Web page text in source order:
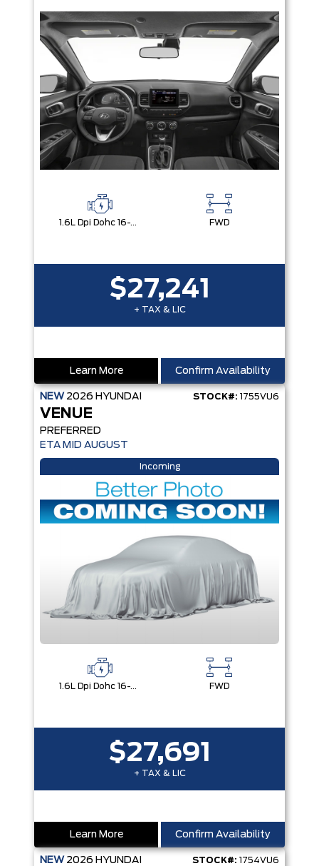
1.6L Dpi Dohc 16-Valve I4 Cvvt FWD
$27,241
+ TAX & LIC
Learn More Confirm Availability
NEW 2026 HYUNDAI STOCK#: 1755VU6
VENUE
PREFERRED
ETA MID AUGUST
Incoming
1.6L Dpi Dohc 16-Valve I4 Cvvt FWD
$27,691
+ TAX & LIC
Learn More Confirm Availability
NEW 2026 HYUNDAI STOCK#: 1754VU6